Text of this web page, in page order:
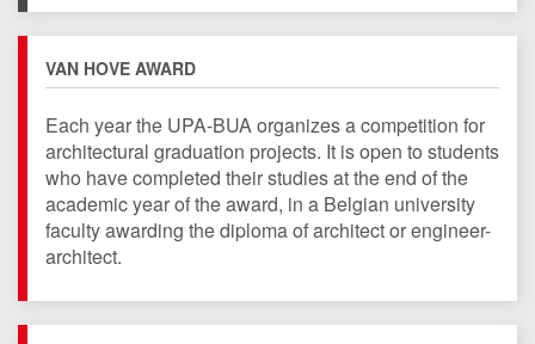
VAN HOVE AWARD
Each year the UPA-BUA organizes a competition for
architectural graduation projects. It is open to students
who have completed their studies at the end of the
academic year of the award, in a Belgian university
faculty awarding the diploma of architect or engineer-
architect.